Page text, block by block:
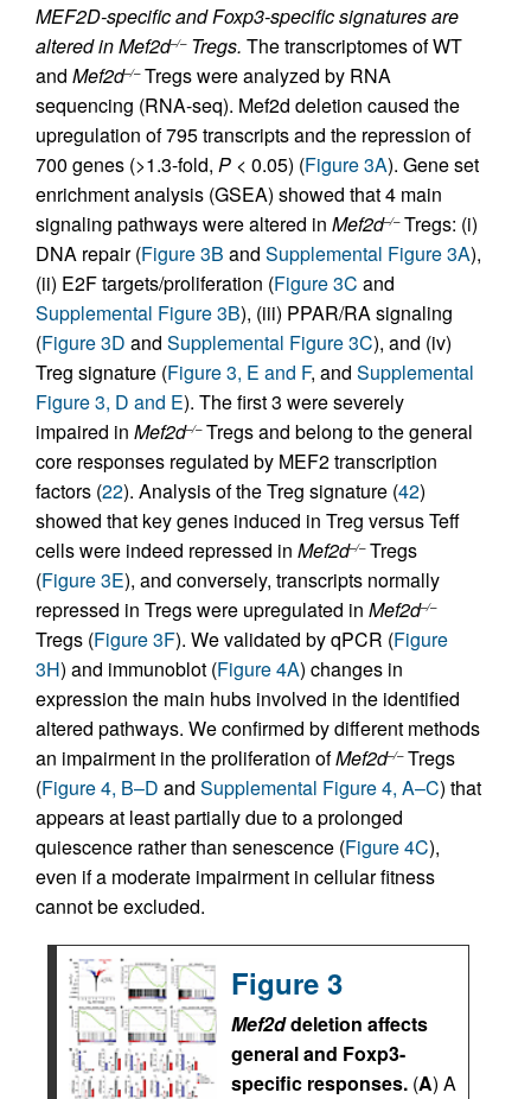
MEF2D-specific and Foxp3-specific signatures are
altered in Mef2d–/–Tregs. The transcriptomes of WT
and Mef2d–/–Tregs were analyzed by RNA
sequencing (RNA-seq). Mef2d deletion caused the
upregulation of 795 transcripts and the repression of
700 genes (>1.3-fold, P < 0.05) (Figure 3A). Gene set
enrichment analysis (GSEA) showed that 4 main
signaling pathways were altered in Mef2d–/–Tregs: (i)
DNA repair (Figure 3B and Supplemental Figure 3A),
(ii) E2F targets/proliferation (Figure 3C and
Supplemental Figure 3B), (iii) PPAR/RA signaling
(Figure 3D and Supplemental Figure 3C), and (iv)
Treg signature (Figure 3, E and F, and Supplemental
Figure 3, D and E). The first 3 were severely
impaired in Mef2d–/–Tregs and belong to the general
core responses regulated by MEF2 transcription
factors (22). Analysis of the Treg signature (42)
showed that key genes induced in Treg versus Teff
cells were indeed repressed in Mef2d–/–Tregs
(Figure 3E), and conversely, transcripts normally
repressed in Tregs were upregulated in Mef2d–/–
Tregs (Figure 3F). We validated by qPCR (Figure
3H) and immunoblot (Figure 4A) changes in
expression the main hubs involved in the identified
altered pathways. We confirmed by different methods
an impairment in the proliferation ofMef2d–/–Tregs
(Figure 4, B–D and Supplemental Figure 4, A–C) that
appears at least partially due to a prolonged
quiescence rather than senescence (Figure 4C),
even if a moderate impairment in cellular fitness
cannot be excluded.
Figure 3
Mef2ddeletion affects
general and Foxp3-
specific responses. (A) A